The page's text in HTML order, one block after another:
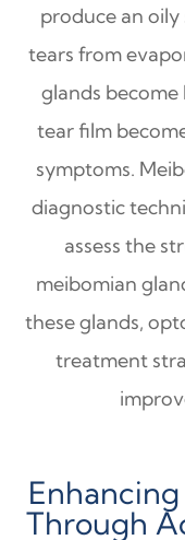
produce an
tears from
glands
tear film
symptoms.
diagnostic
assess the
meibomian
these glands,
treatment
Through